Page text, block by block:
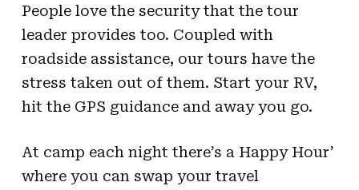
People love the security that the tour
leader provides too. Coupled with
roadside assistance, our tours have the
stress taken out of them. Start your RV,
hit the GPS guidance and away you go.
At camp each night there’s a Happy Hour’
where you can swap your travel